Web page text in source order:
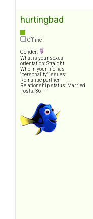
hurtingbad
Offline
Gender:
What is your sexual
orientation: Straight
Who in your life has
"personality" issues:
Romantic partner
Relationship status: Married
Posts: 36